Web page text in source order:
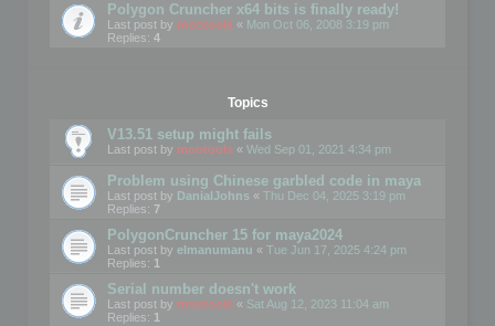
Polygon Cruncher x64 bits is finally ready!
Last post by mootools « Mon Oct 06, 2008 3:19 pm
Replies: 4
Topics
V13.51 setup might fails
Last post by mootools « Wed Sep 01, 2021 4:34 pm
Problem using Chinese garbled code in maya
Last post by DanialJohns « Thu Dec 04, 2025 3:19 pm
Replies: 7
PolygonCruncher 15 for maya2024
Last post by elmanumanu « Tue Jun 17, 2025 4:24 pm
Replies: 1
Serial number doesn't work
Last post by mootools « Sat Aug 12, 2023 11:04 am
Replies: 1